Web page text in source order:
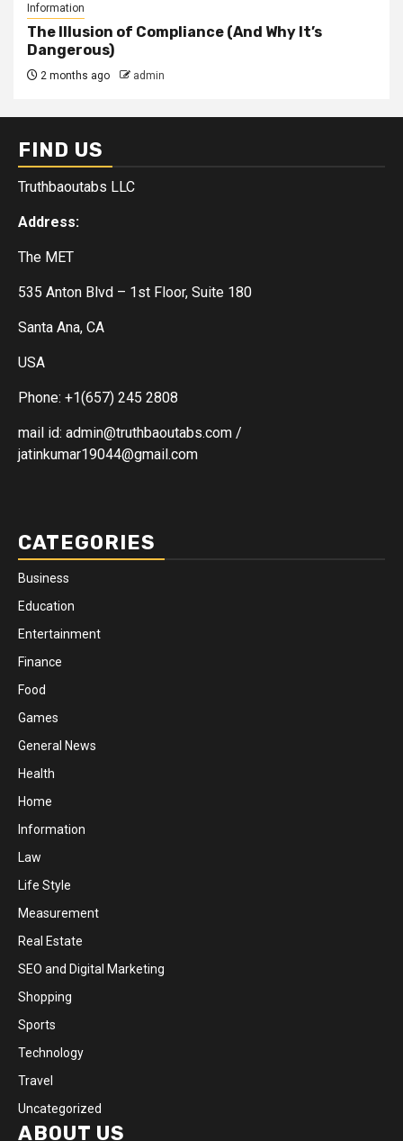
Information
The Illusion of Compliance (And Why It’s
Dangerous)
2 months ago admin
FIND US
Truthbaoutabs LLC
Address:
The MET
535 Anton Blvd – 1st Floor, Suite 180
Santa Ana, CA
USA
Phone: +1(657) 245 2808
mail id: admin@truthbaoutabs.com /
jatinkumar19044@gmail.com
CATEGORIES
Business
Education
Entertainment
Finance
Food
Games
General News
Health
Home
Information
Law
Life Style
Measurement
Real Estate
SEO and Digital Marketing
Shopping
Sports
Technology
Travel
Uncategorized
ABOUT US